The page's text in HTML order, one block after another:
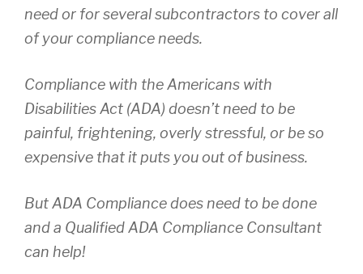
need or for several subcontractors to cover all
of your compliance needs.
Compliance with the Americans with
Disabilities Act (ADA) doesn’t need to be
painful, frightening, overly stressful, or be so
expensive that it puts you out of business.
But ADA Compliance does need to be done
and a Qualified ADA Compliance Consultant
can help!